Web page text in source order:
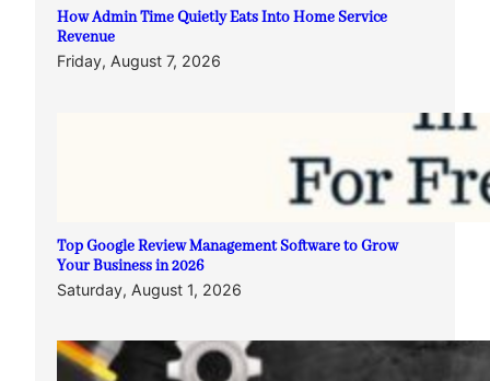
How Admin Time Quietly Eats Into Home Service
Revenue
Friday, August 7, 2026
Top Google Review Management Software to Grow
Your Business in 2026
Saturday, August 1, 2026